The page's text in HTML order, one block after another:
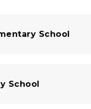
School
School